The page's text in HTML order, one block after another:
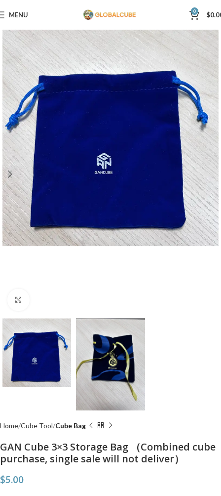
MENU 0 $
Home Cube Tool Cube Bag
GAN Cube 3×3 Storage Bag （Combined cube
purchase, single sale will not deliver）
$5.00